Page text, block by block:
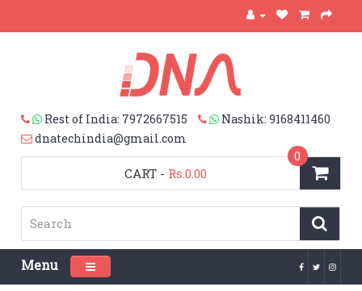
Rest of India: 7972667515
Nashik: 9168411460
dnatechindia@gmail.com
CART
0
- Rs.0.00
Menu Toggle navigation